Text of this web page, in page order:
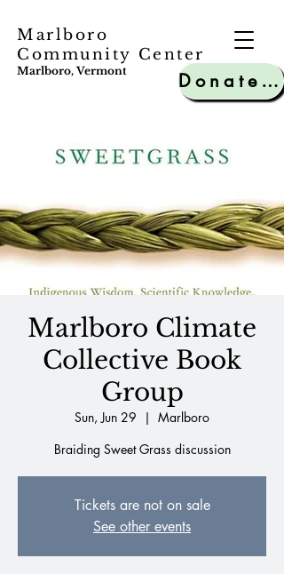
Marlboro
Community Center
Marlboro, Vermont Donate to MCC
Marlboro Climate
Collective Book
Group
Sun, Jun 29
  |
Marlboro
Braiding Sweet Grass discussion
Tickets are not on sale
See other events